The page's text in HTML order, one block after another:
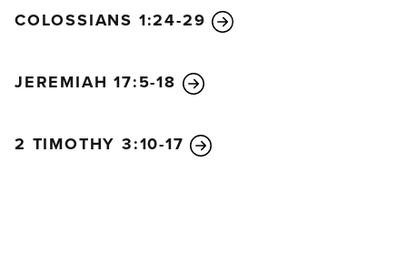
COLOSSIANS 1:24-29
JEREMIAH 17:5-18
2 TIMOTHY 3:10-17